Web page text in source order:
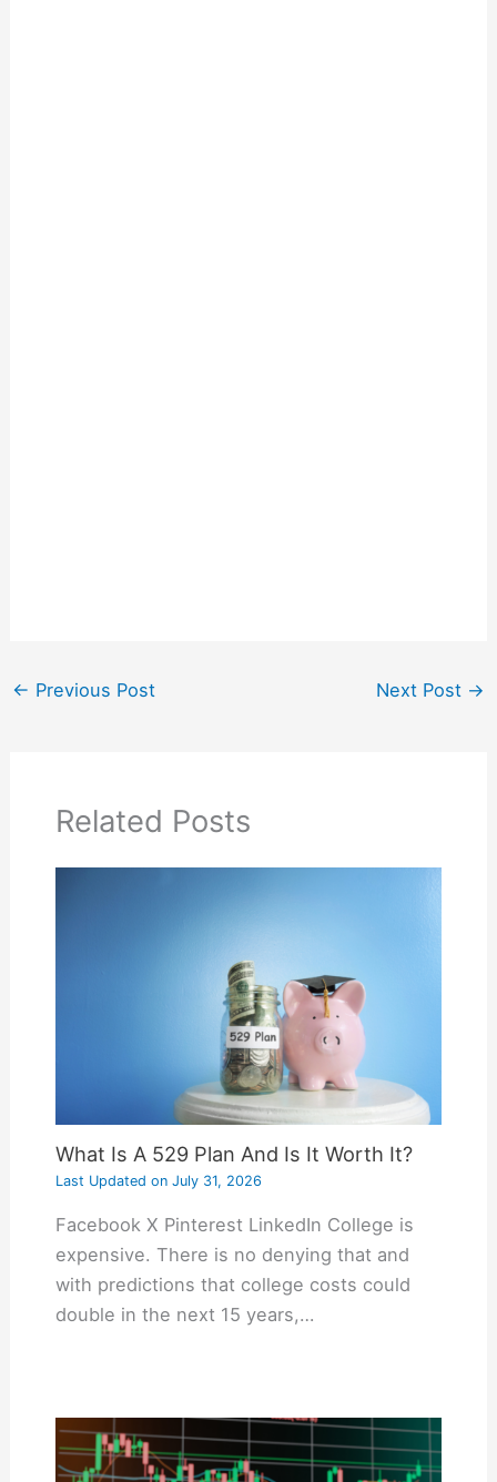
← Previous Post Next Post →
Related Posts
What Is A 529 Plan And Is It Worth It?
Last Updated onJuly 31, 2026
Facebook X Pinterest LinkedIn College is
expensive. There is no denying that and
with predictions that college costs could
double in the next 15 years,…